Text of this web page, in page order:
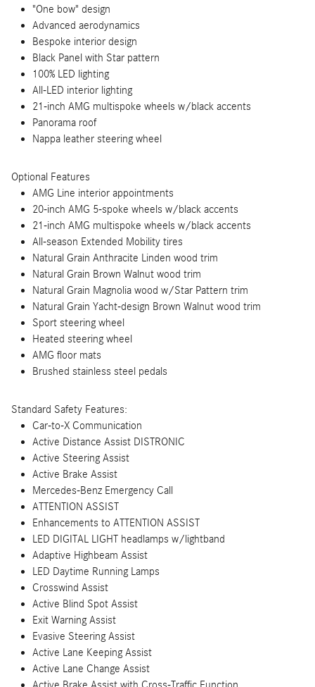
"One bow" design
Advanced aerodynamics
Bespoke interior design
Black Panel with Star pattern
100% LED lighting
All-LED interior lighting
21-inch AMG multispoke wheels w/black accents
Panorama roof
Nappa leather steering wheel
Optional Features
AMG Line interior appointments
20-inch AMG 5-spoke wheels w/black accents
21-inch AMG multispoke wheels w/black accents
All-season Extended Mobility tires
Natural Grain Anthracite Linden wood trim
Natural Grain Brown Walnut wood trim
Natural Grain Magnolia wood w/Star Pattern trim
Natural Grain Yacht-design Brown Walnut wood trim
Sport steering wheel
Heated steering wheel
AMG floor mats
Brushed stainless steel pedals
Standard Safety Features:
Car-to-X Communication
Active Distance Assist DISTRONIC
Active Steering Assist
Active Brake Assist
Mercedes-Benz Emergency Call
ATTENTION ASSIST
Enhancements to ATTENTION ASSIST
LED DIGITAL LIGHT headlamps w/lightband
Adaptive Highbeam Assist
LED Daytime Running Lamps
Crosswind Assist
Active Blind Spot Assist
Exit Warning Assist
Evasive Steering Assist
Active Lane Keeping Assist
Active Lane Change Assist